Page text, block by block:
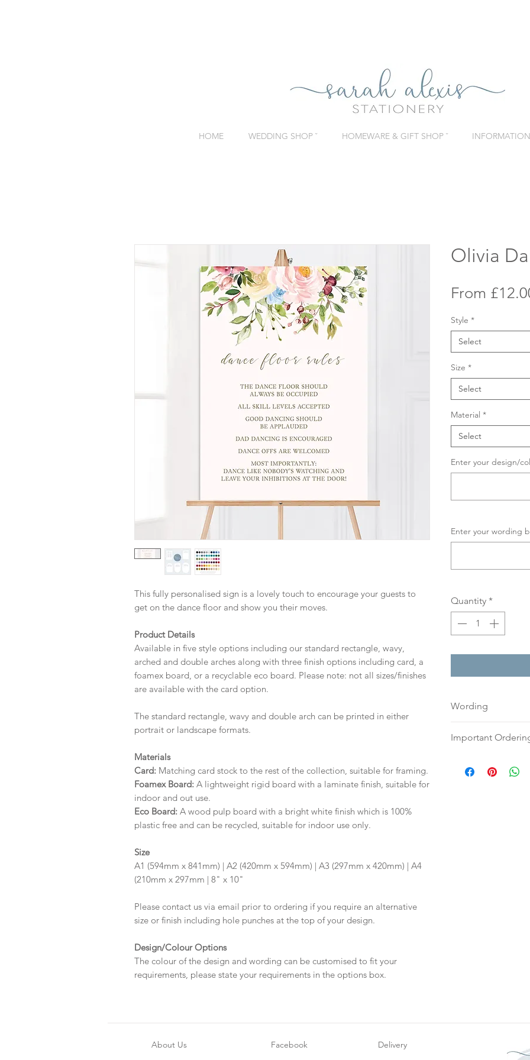
HOME WEDDING SHOP ˇ HOMEWARE & GIFT SHOP ˇ INFORMATION
This fully personalised sign is a lovely touch to encourage your guests to
get on the dance floor and show you their moves.
Product Details
Available in five style options including our standard rectangle, wavy,
arched and double arches along with three finish options including card, a
foamex board, or a recyclable eco board. Please note: not all sizes/finishes
are available with the card option.
The standard rectangle, wavy and double arch can be printed in either
portrait or landscape formats.
Materials
Card: Matching card stock to the rest of the collection, suitable for framing.
Foamex Board: A lightweight rigid board with a laminate finish, suitable for
indoor and out use.
Eco Board: A wood pulp board with a bright white finish which is 100%
plastic free and can be recycled, suitable for indoor use only.
Size
A1 (594mm x 841mm) | A2 (420mm x 594mm) | A3 (297mm x 420mm) | A4
(210mm x 297mm | 8" x 10"
Please contact us via email prior to ordering if you require an alternative
size or finish including hole punches at the top of your design.
Design/Colour Options
The colour of the design and wording can be customised to fit your
requirements, please state your requirements in the options box.
Olivia
From
Style *
Select
Size *
Select
Material *
Select
Enter your design/
Enter your wording
Quantity *
Wording
an email or word
your full name
Important
digital proof
About Us
Facebook
Delivery